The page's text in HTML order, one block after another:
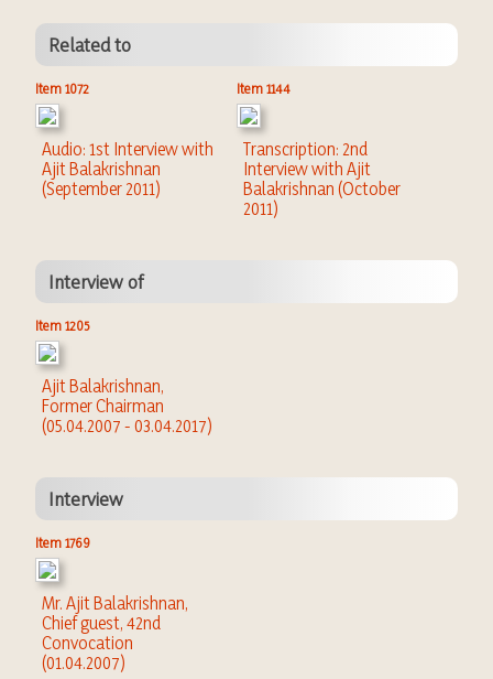
Related to
Item 1072
Audio: 1st Interview with
Ajit Balakrishnan
(September 2011)
Item 1144
Transcription: 2nd
Interview with Ajit
Balakrishnan (October
2011)
Interview of
Item 1205
Ajit Balakrishnan,
Former Chairman
(05.04.2007 - 03.04.2017)
Interview
Item 1769
Mr. Ajit Balakrishnan,
Chief guest, 42nd
Convocation
(01.04.2007)